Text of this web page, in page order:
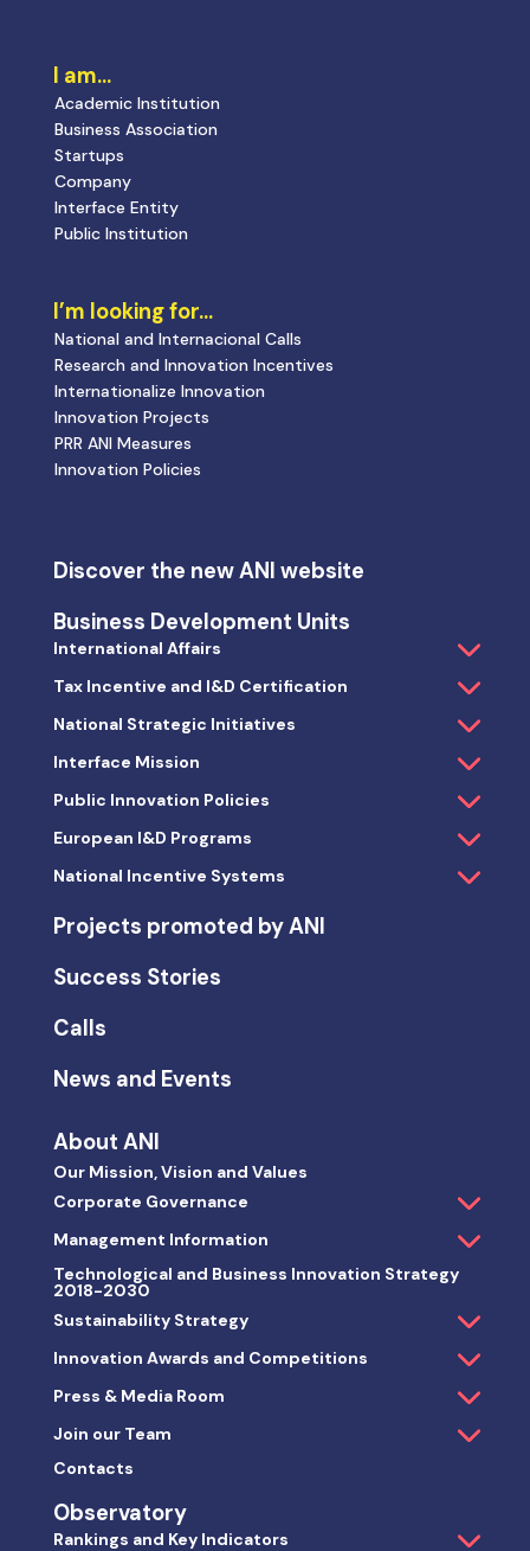
I am…
Academic Institution
Business Association
Startups
Company
Interface Entity
Public Institution
I’m looking for…
National and Internacional Calls
Research and Innovation Incentives
Internationalize Innovation
Innovation Projects
PRR ANI Measures
Innovation Policies
Discover the new ANI website
Business Development Units
International Affairs
Tax Incentive and I&D Certification
National Strategic Initiatives
Interface Mission
Public Innovation Policies
European I&D Programs
National Incentive Systems
Projects promoted by ANI
Success Stories
Calls
News and Events
About ANI
Our Mission, Vision and Values
Corporate Governance
Management Information
Technological and Business Innovation Strategy
2018-2030
Sustainability Strategy
Innovation Awards and Competitions
Press & Media Room
Join our Team
Contacts
Observatory
Rankings and Key Indicators